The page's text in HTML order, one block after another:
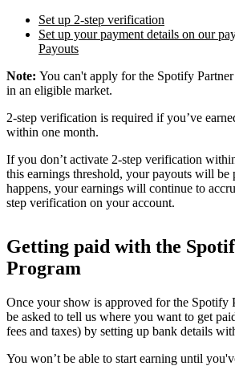
Set up 2-step verification
Set up your payment details on our
Payouts
Note: You can't apply for the Spotify
in an eligible market.
2-step verification is required if you’ve
within one month.
If you don’t activate 2-step verification
this earnings threshold, your payouts will be
happens, your earnings will continue to
step verification on your account.
Getting paid with the
Program
Once your show is approved for the Spotify
be asked to tell us where you want to get
fees and taxes) by setting up bank details
You won’t be able to start earning until